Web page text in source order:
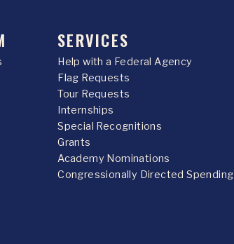
SERVICES
Help with a Federal Agency
Flag Requests
Tour Requests
Internships
Special Recognitions
Grants
Academy Nominations
Congressionally Directed Spending